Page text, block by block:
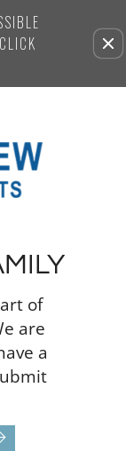
Remove this option
of
are
a